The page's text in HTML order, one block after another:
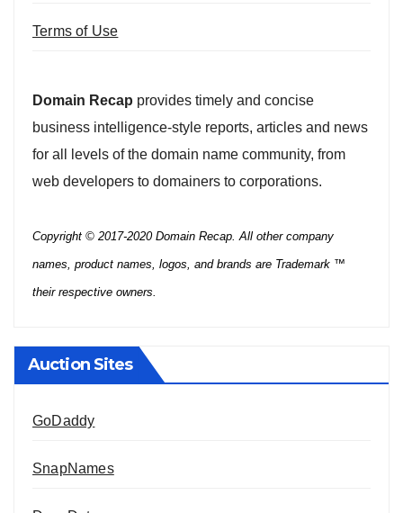
Terms of Use
Domain Recap provides timely and concise
business intelligence-style reports, articles and news
for all levels of the domain name community, from
web developers to domainers to corporations.
Copyright © 2017-2020 Domain Recap. All other company
names, product names, logos, and brands are Trademark ™
their respective owners.
Auction Sites
GoDaddy
SnapNames